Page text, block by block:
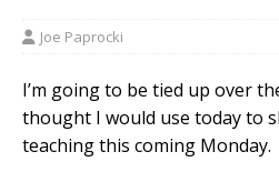
Joe Paprocki
I’m going to be tied up over
thought I would use today to
teaching this coming Monday.